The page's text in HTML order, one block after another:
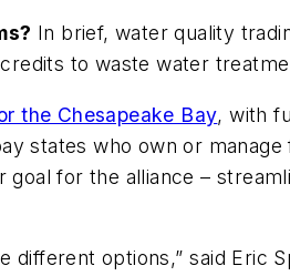
In brief, water quality
to waste water
the Chesapeake Bay, with
states who own or
for the alliance –
options,” said